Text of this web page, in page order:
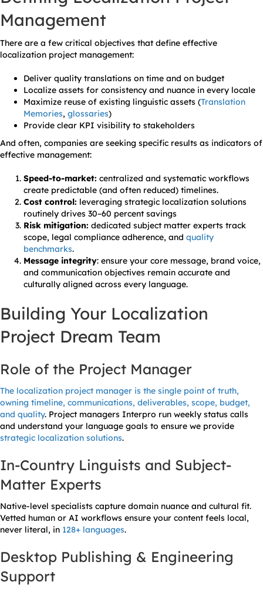
Management
There are a few critical objectives that define effective
localization project management:
Deliver quality translations on time and on budget
Localize assets for consistency and nuance in every locale
Maximize reuse of existing linguistic assets (Translation
Memories, glossaries)
Provide clear KPI visibility to stakeholders
And often, companies are seeking specific results as indicators of
effective management:
Speed-to-market: centralized and systematic workflows
create predictable (and often reduced) timelines.
Cost control: leveraging strategic localization solutions
routinely drives 30–60 percent savings
Risk mitigation: dedicated subject matter experts track
scope, legal compliance adherence, and quality
benchmarks.
Message integrity: ensure your core message, brand voice,
and communication objectives remain accurate and
culturally aligned across every language.
Building Your Localization
Project Dream Team
Role of the Project Manager
The localization project manager is the single point of truth,
owning timeline, communications, deliverables, scope, budget,
and quality. Project managers Interpro run weekly status calls
and understand your language goals to ensure we provide
strategic localization solutions.
In-Country Linguists and Subject-
Matter Experts
Native-level specialists capture domain nuance and cultural fit.
Vetted human or AI workflows ensure your content feels local,
never literal, in 128+ languages.
Desktop Publishing & Engineering
Support